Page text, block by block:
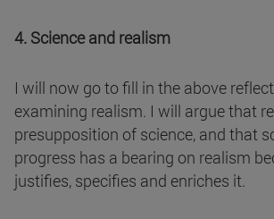
4. Science and realism
I will now go to fill in the above
examining realism. I will argue that
presupposition of science, and that
progress has a bearing on realism
justifies, specifies and enriches it.